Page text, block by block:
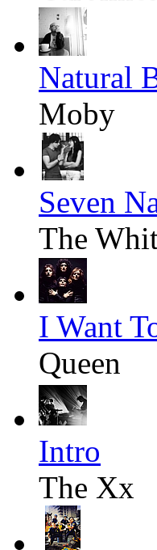
Natural
Moby
Seven
The
I Want
Queen
Intro
The Xx